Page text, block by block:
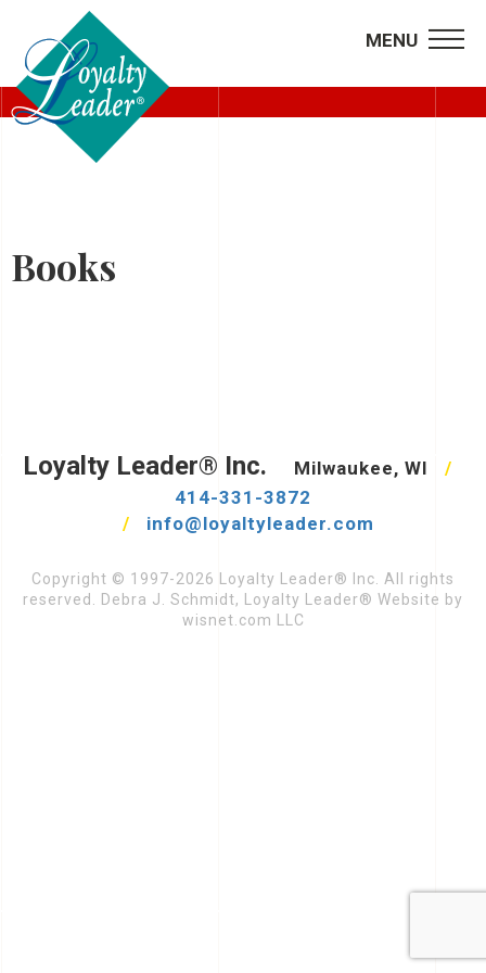
MENU
RECORDED WEBINARS
Books
Loyalty Leader® Inc. Milwaukee, WI
/
414-331-3872
/
info@loyaltyleader.com
Copyright © 1997-2026 Loyalty Leader® Inc. All rights
reserved. Debra J. Schmidt, Loyalty Leader® Website by
wisnet.com LLC